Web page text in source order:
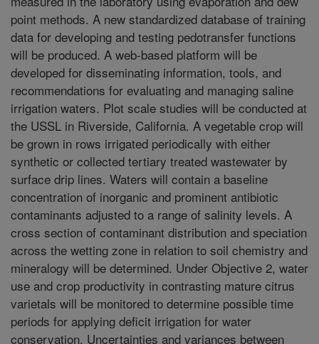
point methods. A new standardized database of training
data for developing and testing pedotransfer functions
will be produced. A web-based platform will be
developed for disseminating information, tools, and
recommendations for evaluating and managing saline
irrigation waters. Plot scale studies will be conducted at
the USSL in Riverside, California. A vegetable crop will
be grown in rows irrigated periodically with either
synthetic or collected tertiary treated wastewater by
surface drip lines. Waters will contain a baseline
concentration of inorganic and prominent antibiotic
contaminants adjusted to a range of salinity levels. A
cross section of contaminant distribution and speciation
across the wetting zone in relation to soil chemistry and
mineralogy will be determined. Under Objective 2, water
use and crop productivity in contrasting mature citrus
varietals will be monitored to determine possible time
periods for applying deficit irrigation for water
conservation. Uncertainties and variances between